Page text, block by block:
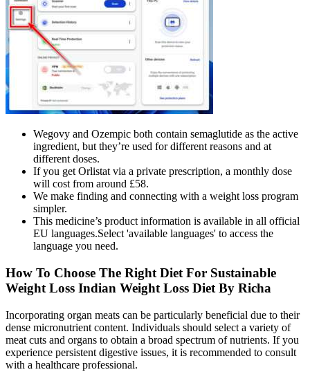
Wegovy and Ozempic both contain semaglutide as the active
ingredient, but they’re used for different reasons and at
different doses.
If you get Orlistat via a private prescription, a monthly dose
will cost from around £58.
We make finding and connecting with a weight loss program
simpler.
This medicine’s product information is available in all official
EU languages.Select 'available languages' to access the
language you need.
How To Choose The Right Diet For Sustainable
Weight Loss Indian Weight Loss Diet By Richa
Incorporating organ meats can be particularly beneficial due to their
dense micronutrient content. Individuals should select a variety of
meat cuts and organs to obtain a broad spectrum of nutrients. If you
experience persistent digestive issues, it is recommended to consult
with a healthcare professional.